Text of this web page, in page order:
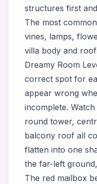
structures first
The most
vines, lamps,
villa body and
Dreamy Room
correct spot for
appear wrong
incomplete.
round tower,
balcony roof all
flatten into one
the far-left
The red mailbox